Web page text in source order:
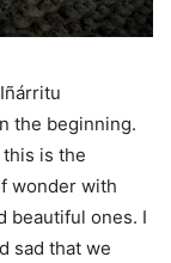
the beginning.
this is the
wonder with
beautiful ones. I
sad that we